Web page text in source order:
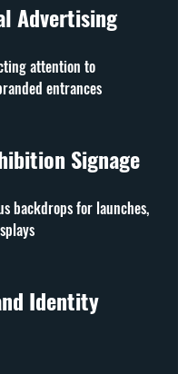
Advertising
attention to
entrances
Signage
backdrops for launches,
Identity